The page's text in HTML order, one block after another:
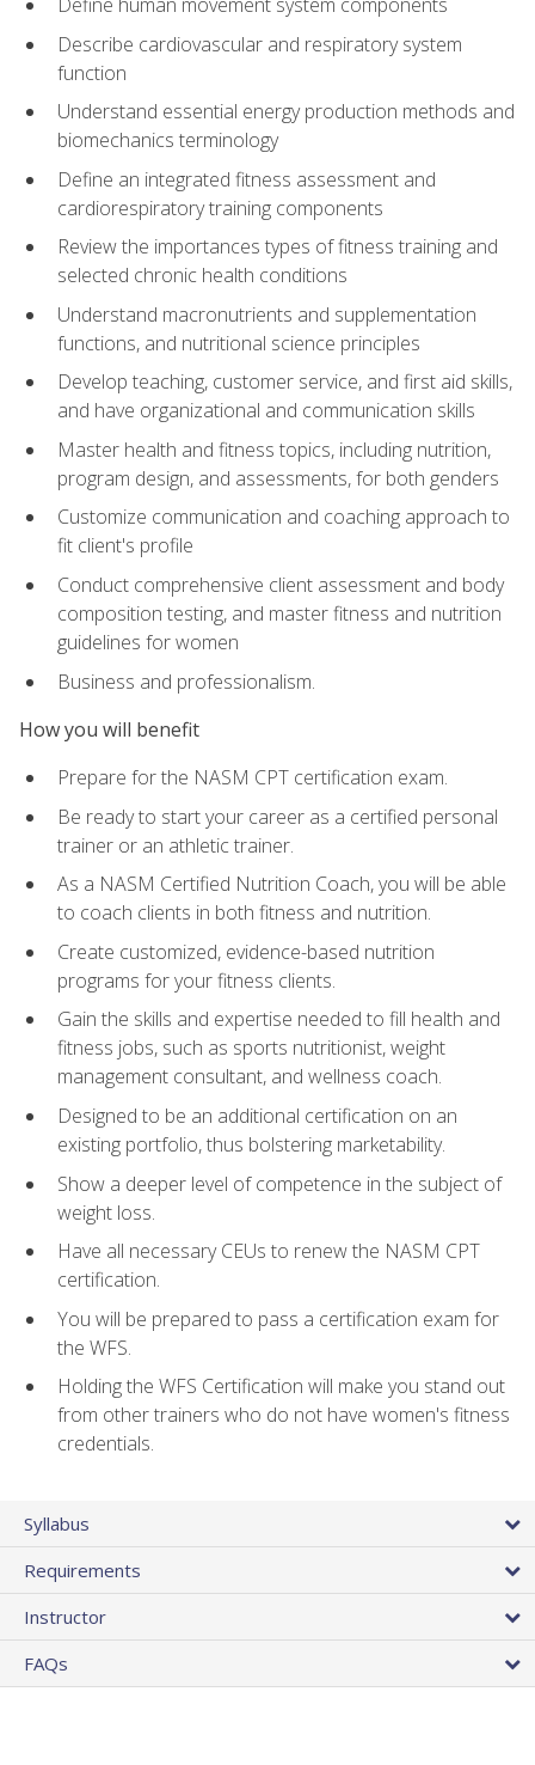
Describe cardiovascular and respiratory system
function
Understand essential energy production methods and
biomechanics terminology
Define an integrated fitness assessment and
cardiorespiratory training components
Review the importances types of fitness training and
selected chronic health conditions
Understand macronutrients and supplementation
functions, and nutritional science principles
Develop teaching, customer service, and first aid skills,
and have organizational and communication skills
Master health and fitness topics, including nutrition,
program design, and assessments, for both genders
Customize communication and coaching approach to
fit client's profile
Conduct comprehensive client assessment and body
composition testing, and master fitness and nutrition
guidelines for women
Business and professionalism.
How you will benefit
Prepare for the NASM CPT certification exam.
Be ready to start your career as a certified personal
trainer or an athletic trainer.
As a NASM Certified Nutrition Coach, you will be able
to coach clients in both fitness and nutrition.
Create customized, evidence-based nutrition
programs for your fitness clients.
Gain the skills and expertise needed to fill health and
fitness jobs, such as sports nutritionist, weight
management consultant, and wellness coach.
Designed to be an additional certification on an
existing portfolio, thus bolstering marketability.
Show a deeper level of competence in the subject of
weight loss.
Have all necessary CEUs to renew the NASM CPT
certification.
You will be prepared to pass a certification exam for
the WFS.
Holding the WFS Certification will make you stand out
from other trainers who do not have women's fitness
credentials.
Syllabus
Requirements
Instructor
FAQs